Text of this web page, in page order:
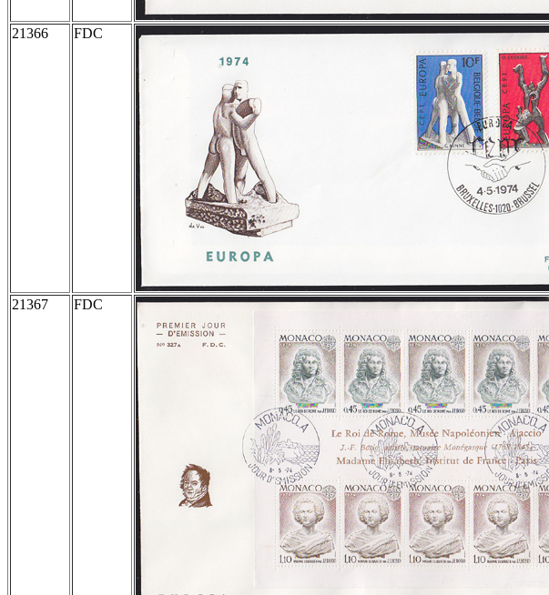
21366
FDC
21367
FDC